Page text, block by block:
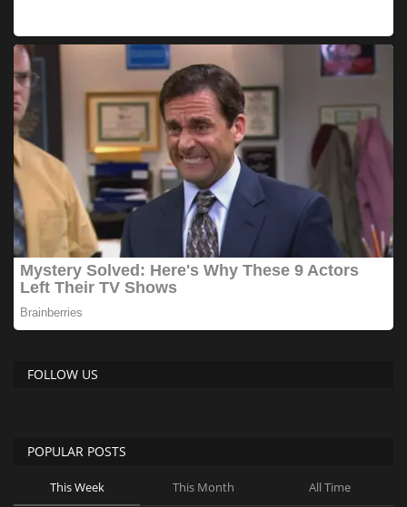
FOLLOW US
POPULAR POSTS
This Week This Month All Time